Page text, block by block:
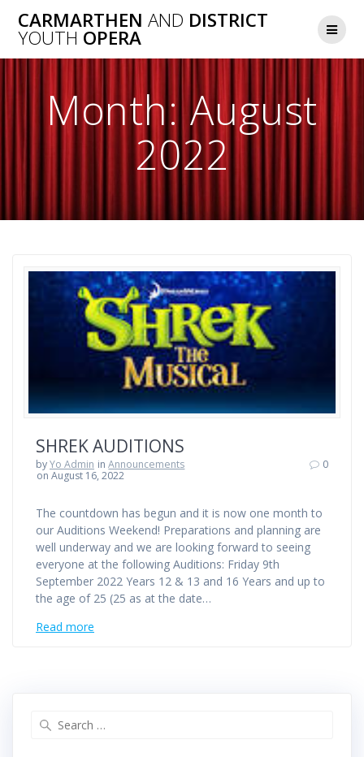
to
CARMARTHEN AND DISTRICT
YOUTH OPERA
Month:August
2022
SHREK AUDITIONS
byYo Admin inAnnouncements
on August 16, 2022
0
The countdown has begun and it is now one month to
our Auditions Weekend! Preparations and planning are
well underway and we are looking forward to seeing
everyone at the following Auditions: Friday 9th
September 2022 Years 12 & 13 and 16 Years and up to
the age of 25 (25 as at the date…
Read more